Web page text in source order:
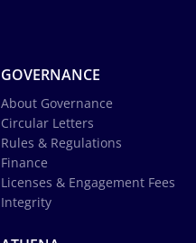
GOVERNANCE
About Governance
Circular Letters
Rules & Regulations
Finance
Licenses & Engagement Fees
Integrity